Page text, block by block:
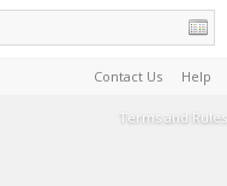
Contact Us Help
Terms and Rules